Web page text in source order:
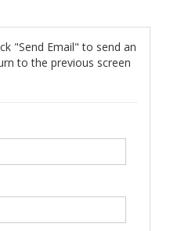
"Send Email" to send an
to the previous screen